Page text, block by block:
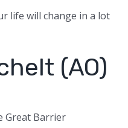
life will change in a lot
(AO)
Great Barrier